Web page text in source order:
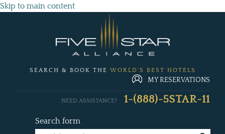
Skip to main content
SEARCH & BOOK THE WORLD'S BEST HOTELS
MY RESERVATIONS
Search form
NEED ASSISTANCE? 1-(888)-5STAR-11